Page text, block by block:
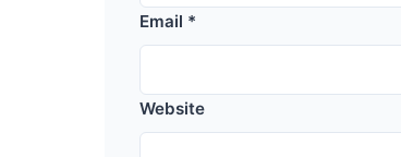
Email *
Website